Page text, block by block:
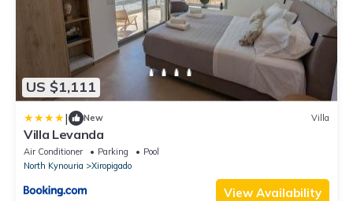
US $1,111
| New Villa
Villa Levanda
Air Conditioner Parking
Pool
North Kynouria
Xiropigado
View Availability